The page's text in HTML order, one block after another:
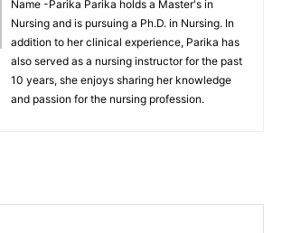
Name -Parika Parika holds a Master's in
Nursing and is pursuing a Ph.D. in Nursing. In
addition to her clinical experience, Parika has
also served as a nursing instructor for the past
10 years, she enjoys sharing her knowledge
and passion for the nursing profession.